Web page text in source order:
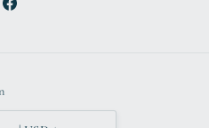
Facebook